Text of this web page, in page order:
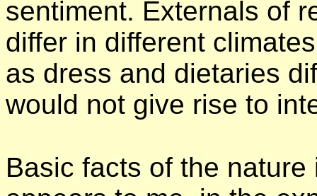
sentiment. Externals of
differ in different
as dress and dietaries
would not give rise to
Basic facts of the